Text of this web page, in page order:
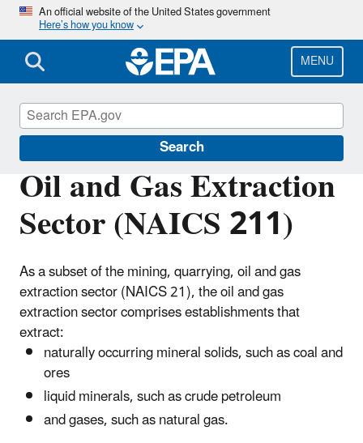
Skip
main
content
An official website of the United States government
Here’s how you know
MENU
Search
Oil and Gas Extraction
Sector (NAICS 211)
As a subset of the mining, quarrying, oil and gas
extraction sector (NAICS 21), the oil and gas
extraction sector comprises establishments that
extract:
naturally occurring mineral solids, such as coal and
ores
liquid minerals, such as crude petroleum
and gases, such as natural gas.
Regulatory Information By Sector